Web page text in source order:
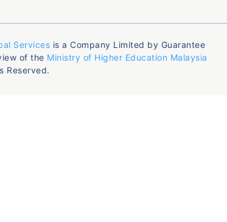
Services is a Company Limited by Guarantee
of the Ministry of Higher Education Malaysia
Reserved.